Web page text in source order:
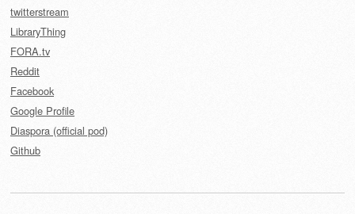
twitterstream
LibraryThing
FORA.tv
Reddit
Facebook
Google Profile
Diaspora (official pod)
Github